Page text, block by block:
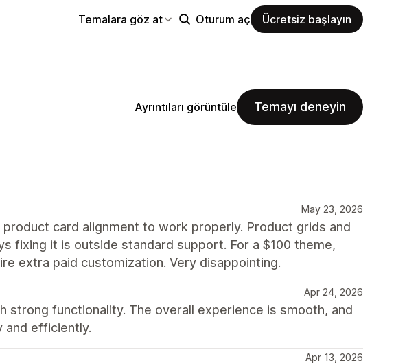
Temalara göz at Oturum aç Ücretsiz başlayın
Ayrıntıları görüntüle Temayı deneyin
May 23, 2026
card alignment to work properly. Product grids and
fixing it is outside standard support. For a $100 theme,
extra paid customization. Very disappointing.
Apr 24, 2026
strong functionality. The overall experience is smooth, and
and efficiently.
Apr 13, 2026